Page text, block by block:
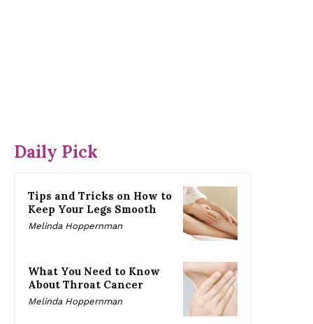
Daily Pick
Tips and Tricks on How to
Keep Your Legs Smooth
Melinda Hoppernman
What You Need to Know
About Throat Cancer
Melinda Hoppernman